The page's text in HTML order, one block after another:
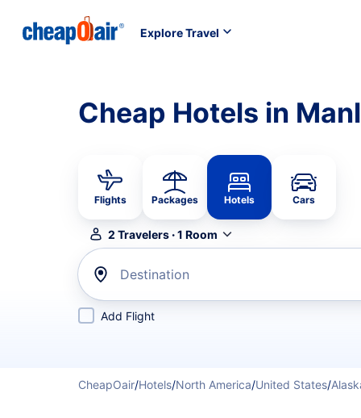
Explore Travel
Cheap Hotels in
Flights Packages Hotels Cars
2 Travelers·1 Room
Destination
Add Flight
CheapOair/Hotels/North America/United States/